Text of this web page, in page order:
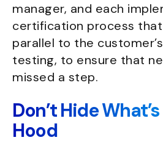
manager, and each
certification process that
parallel to the
testing, to ensure that
missed a step.
Don’t Hide
Hood